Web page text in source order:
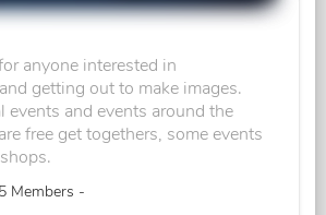
anyone interested in
getting out to make images.
events and events around the
free get togethers, some events
Members -